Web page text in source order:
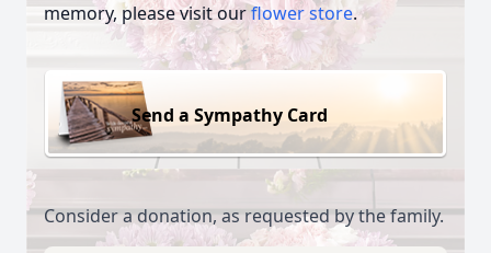
memory, please visit ourflower store.
Send a Sympathy Card
Consider a donation, as requested by the family.